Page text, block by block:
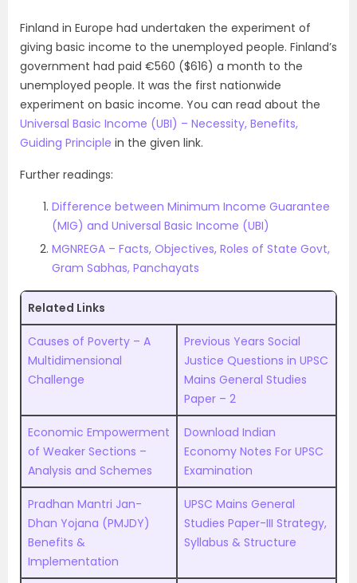
Finland in Europe had undertaken the experiment of
giving basic income to the unemployed people. Finland’s
government had paid €560 ($616) a month to the
unemployed people. It was the first nationwide
experiment on basic income. You can read about the
Universal Basic Income (UBI) – Necessity, Benefits,
Guiding Principle in the given link.
Further readings:
Difference between Minimum Income Guarantee
(MIG) and Universal Basic Income (UBI)
MGNREGA – Facts, Objectives, Roles of State Govt,
Gram Sabhas, Panchayats
Related Links
Causes of Poverty – A
Multidimensional
Challenge
Previous Years Social
Justice Questions in UPSC
Mains General Studies
Paper – 2
Economic Empowerment
of Weaker Sections –
Analysis and Schemes
Download Indian
Economy Notes For UPSC
Examination
Pradhan Mantri Jan-
Dhan Yojana (PMJDY)
Benefits &
Implementation
UPSC Mains General
Studies Paper-III Strategy,
Syllabus & Structure